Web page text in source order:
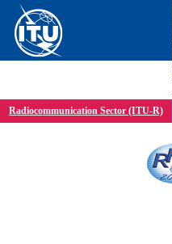
Radiocommunication Sector (ITU-R)